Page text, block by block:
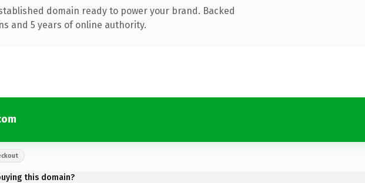
domain ready to power your brand. Backed
and 5 years of online authority.
this domain?